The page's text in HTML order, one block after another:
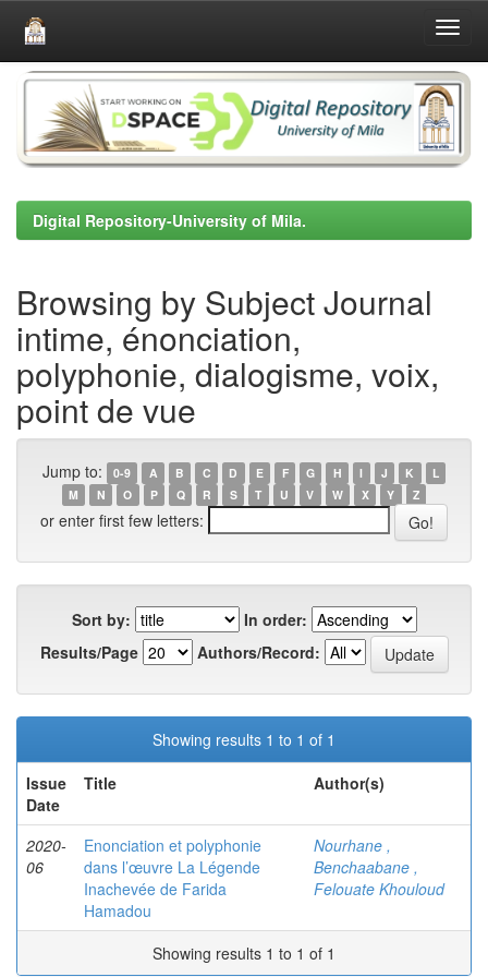
Skip
navigation
Digital Repository-University of Mila.
Browsing by Subject Journal
intime, énonciation,
polyphonie, dialogisme, voix,
point de vue
Jump to: 0-9 A B C D E F G H I J K
L
M
N O P Q R S T U V W X Y Z
or enter first few letters:
Sort by:
In order:
Results/Page
Authors/Record:
Showing results 1 to 1 of 1
Issue
Date
Title Author(s)
2020-
06
Enonciation et polyphonie
dans l’œuvre La Légende
Inachevée de Farida
Hamadou
Nourhane ,
Benchaabane ,
Felouate Khouloud
Showing results 1 to 1 of 1